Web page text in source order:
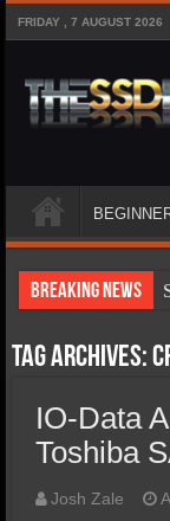
FRIDAY , 7 AUGUST 2026
Breaking News
Tag Archives:
IO-Data
Toshiba
Josh Zale